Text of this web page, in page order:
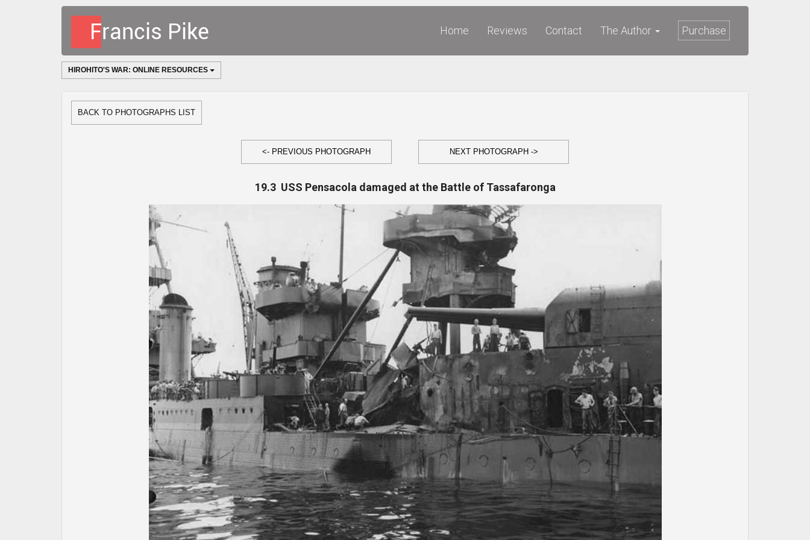
Home Reviews Contact The Author Purchase
HIROHITO'S WAR: ONLINE RESOURCES
BACK TO PHOTOGRAPHS LIST
<- PREVIOUS PHOTOGRAPH NEXT PHOTOGRAPH ->
19.3 USS Pensacola damaged at the Battle of Tassafaronga